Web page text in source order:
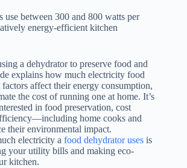
use between 300 and 800 watts per
energy-efficient kitchen
a dehydrator to preserve food and
explains how much electricity food
affect their energy consumption,
the cost of running one at home. It’s
in food preservation, cost
home cooks and
their environmental impact.
electricity a food dehydrator uses is
your utility bills and making eco-
kitchen.